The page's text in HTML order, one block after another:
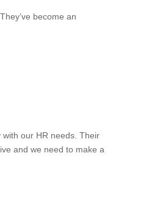
become an
our HR needs. Their
and we need to make a